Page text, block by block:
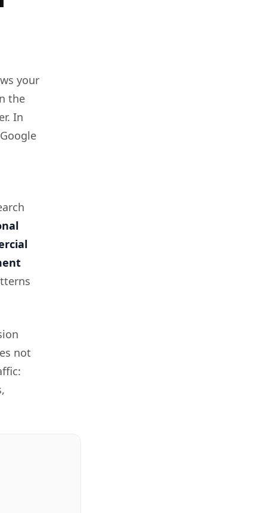
your
the
In
not